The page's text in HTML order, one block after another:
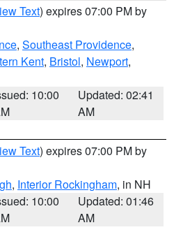
Text) expires 07:00 PM by
, Southeast Providence,
Kent, Bristol, Newport,
10:00
Updated: 02:41
AM
Text) expires 07:00 PM by
, Interior Rockingham, in NH
10:00
Updated: 01:46
AM